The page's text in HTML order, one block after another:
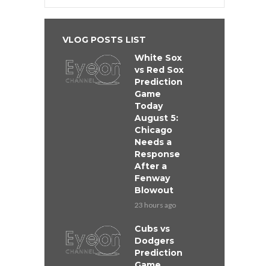
VLOG POSTS LIST
White Sox
vs Red Sox
Prediction
Game
Today
August 5:
Chicago
Needs a
Response
After a
Fenway
Blowout
23 hours ago
Cubs vs
Dodgers
Prediction